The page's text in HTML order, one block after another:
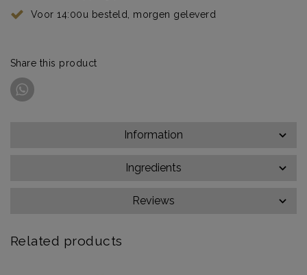
Voor 14:00u besteld, morgen geleverd
Share this product
Information
Ingredients
Reviews
Related products